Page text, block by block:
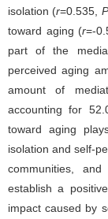
isolation (r=0.535, P
toward aging (r=-
part of the
perceived aging
amount of
accounting for
toward aging
isolation and self-
communities,
establish a
impact caused by